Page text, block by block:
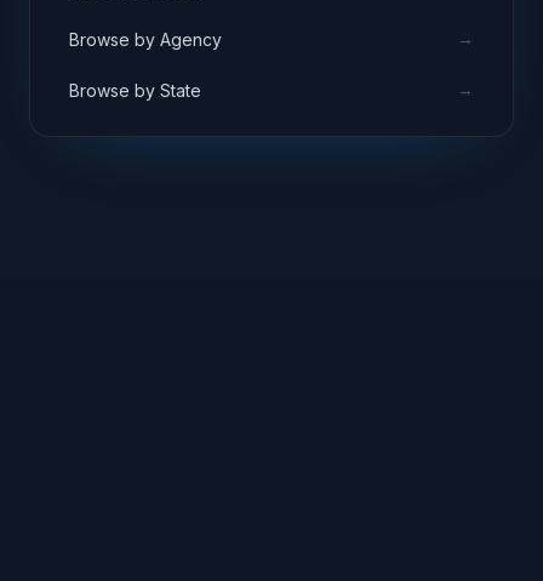
Browse by Agency →
Browse by State →